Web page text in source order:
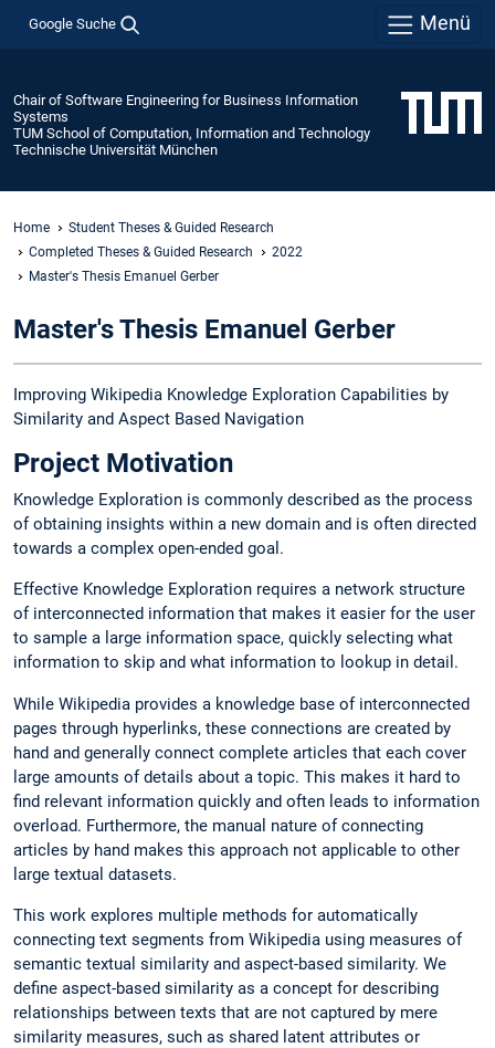
Google Suche Menü
Chair of Software Engineering for Business Information
Systems
TUM School of Computation, Information and Technology
Technische Universität München
Home
Student Theses & Guided Research
Completed Theses & Guided Research
2022
Master's Thesis Emanuel Gerber
Master's Thesis Emanuel Gerber
Improving Wikipedia Knowledge Exploration Capabilities by
Similarity and Aspect Based Navigation
Project Motivation
Knowledge Exploration is commonly described as the process
of obtaining insights within a new domain and is often directed
towards a complex open-ended goal.
Effective Knowledge Exploration requires a network structure
of interconnected information that makes it easier for the user
to sample a large information space, quickly selecting what
information to skip and what information to lookup in detail.
While Wikipedia provides a knowledge base of interconnected
pages through hyperlinks, these connections are created by
hand and generally connect complete articles that each cover
large amounts of details about a topic. This makes it hard to
find relevant information quickly and often leads to information
overload. Furthermore, the manual nature of connecting
articles by hand makes this approach not applicable to other
large textual datasets.
This work explores multiple methods for automatically
connecting text segments from Wikipedia using measures of
semantic textual similarity and aspect-based similarity. We
define aspect-based similarity as a concept for describing
relationships between texts that are not captured by mere
similarity measures, such as shared latent attributes or